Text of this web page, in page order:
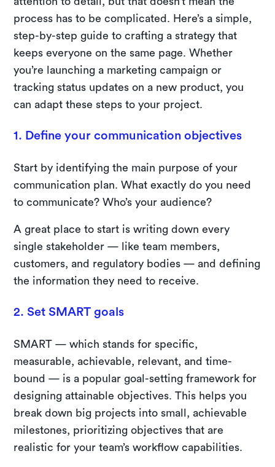
process has to be complicated. Here’s a simple,
step-by-step guide to crafting a strategy that
keeps everyone on the same page. Whether
you’re launching a marketing campaign or
tracking status updates on a new product, you
can adapt these steps to your project.
1. Define your communication objectives
Start by identifying the main purpose of your
communication plan. What exactly do you need
to communicate? Who’s your audience?
A great place to start is writing down every
single stakeholder — like team members,
customers, and regulatory bodies — and defining
the information they need to receive.
2. Set SMART goals
SMART — which stands for specific,
measurable, achievable, relevant, and time-
bound — is a popular goal-setting framework for
designing attainable objectives. This helps you
break down big projects into small, achievable
milestones, prioritizing objectives that are
realistic for your team’s workflow capabilities.